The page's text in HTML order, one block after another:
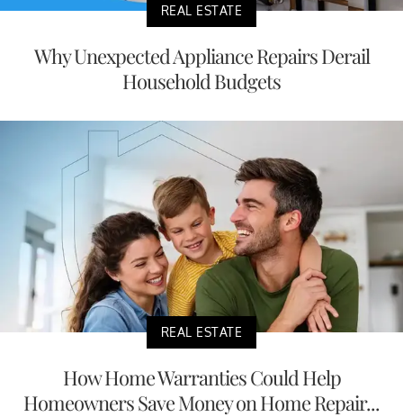
REAL ESTATE
Why Unexpected Appliance Repairs Derail
Household Budgets
REAL ESTATE
How Home Warranties Could Help
Homeowners Save Money on Home Repair...